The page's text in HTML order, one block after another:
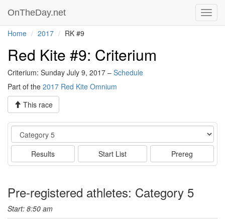
OnTheDay.net
Home 2017 RK #9
Red Kite #9: Criterium
Criterium: Sunday July 9, 2017 – Schedule
Part of the 2017 Red Kite Omnium
This race
Event
Results Start List Prereg
Pre-registered athletes: Category 5
Start: 8:50 am